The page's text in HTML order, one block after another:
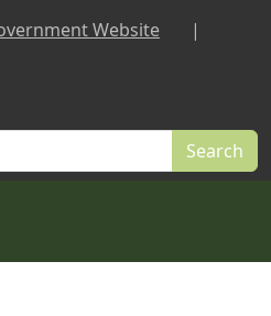
Website |